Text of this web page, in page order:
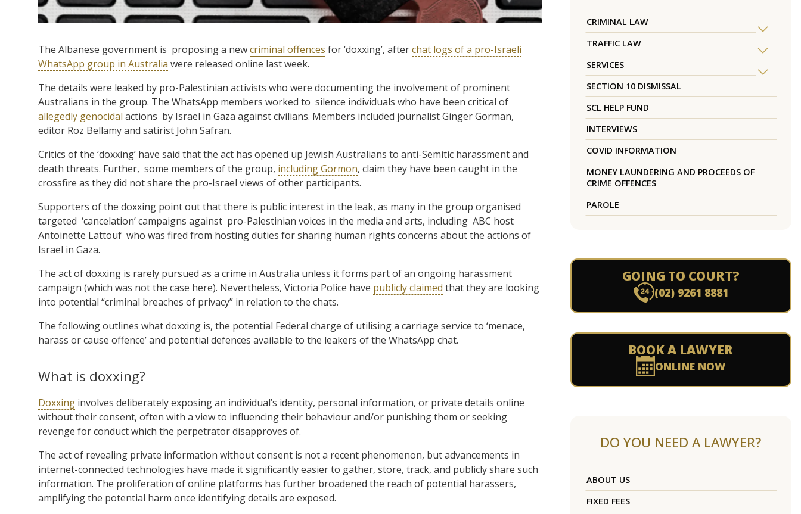
The Albanese government is proposing a newcriminal offences for ‘doxxing’, afterchat logs of a pro-Israeli
WhatsApp group in Australia were released online last week.
The details were leaked by pro-Palestinian activists who were documenting the involvement of prominent
Australians in the group. The WhatsApp members worked to silence individuals who have been critical of
allegedly genocidal actions by Israel in Gaza against civilians. Members included journalist Ginger Gorman,
editor Roz Bellamy and satirist John Safran.
Critics of the ‘doxxing’ have said that the act has opened up Jewish Australians to anti-Semitic harassment and
death threats. Further, some members of the group, including Gormon, claim they have been caught in the
crossfire as they did not share the pro-Israel views of other participants.
Supporters of the doxxing point out that there is public interest in the leak, as many in the group organised
targeted ‘cancelation’ campaigns against pro-Palestinian voices in the media and arts, including ABC host
Antoinette Lattouf who was fired from hosting duties for sharing human rights concerns about the actions of
Israel in Gaza.
The act of doxxing is rarely pursued as a crime in Australia unless it forms part of an ongoing harassment
campaign (which was not the case here). Nevertheless, Victoria Police have publicly claimed that they are looking
into potential “criminal breaches of privacy” in relation to the chats.
The following outlines what doxxing is, the potential Federal charge of utilising a carriage service to ‘menace,
harass or cause offence’ and potential defences available to the leakers of the WhatsApp chat.
What is doxxing?
Doxxing involves deliberately exposing an individual’s identity, personal information, or private details online
without their consent, often with a view to influencing their behaviour and/or punishing them or seeking
revenge for conduct which the perpetrator disapproves of.
The act of revealing private information without consent is not a recent phenomenon, but advancements in
internet-connected technologies have made it significantly easier to gather, store, track, and publicly share such
information. The proliferation of online platforms has further broadened the reach of potential harassers,
amplifying the potential harm once identifying details are exposed.
CRIMINAL LAW
TRAFFIC LAW
SERVICES
SECTION 10 DISMISSAL
SCL HELP FUND
INTERVIEWS
COVID INFORMATION
MONEY LAUNDERING AND PROCEEDS OF
CRIME OFFENCES
PAROLE
GOING TO COURT?
(02) 9261 8881
BOOK A LAWYER
ONLINE NOW
DO YOU NEED A LAWYER?
ABOUT US
FIXED FEES